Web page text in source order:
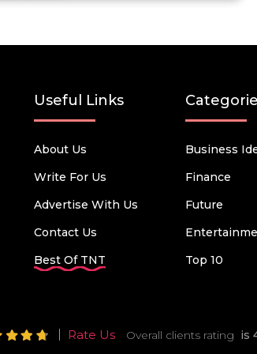
Useful Links
About Us
Write For Us
Advertise With Us
Contact Us
Best Of TNT
Business
Finance
Future
Top 10
Rate Us Overall clients rating is